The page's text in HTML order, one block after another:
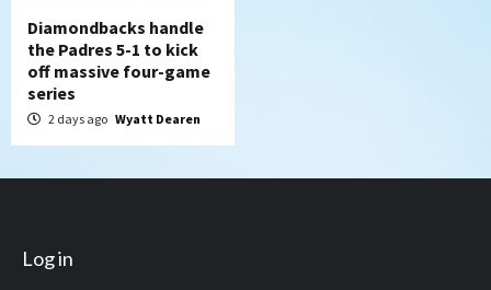
Diamondbacks handle
the Padres 5-1 to kick
off massive four-game
series
2 days ago Wyatt Dearen
Log in